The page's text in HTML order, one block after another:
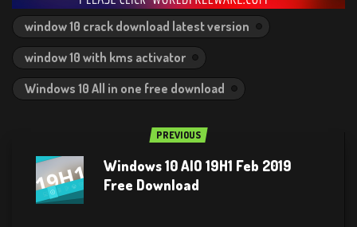
window 10 crack download latest version
window 10 with kms activator
Windows 10 All in one free download
PREVIOUS
Windows 10 AIO 19H1 Feb 2019
Free Download